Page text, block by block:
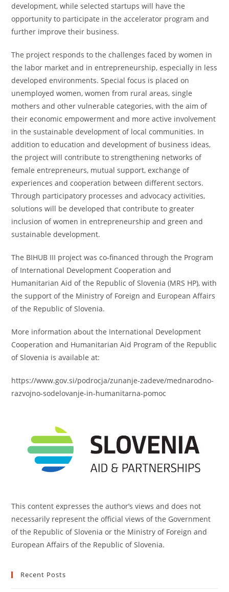
development, while selected startups will have the
opportunity to participate in the accelerator program and
further improve their business.
The project responds to the challenges faced by women in
the labor market and in entrepreneurship, especially in less
developed environments. Special focus is placed on
unemployed women, women from rural areas, single
mothers and other vulnerable categories, with the aim of
their economic empowerment and more active involvement
in the sustainable development of local communities. In
addition to education and development of business ideas,
the project will contribute to strengthening networks of
female entrepreneurs, mutual support, exchange of
experiences and cooperation between different sectors.
Through participatory processes and advocacy activities,
solutions will be developed that contribute to greater
inclusion of women in entrepreneurship and green and
sustainable development.
The BIHUB III project was co-financed through the Program
of International Development Cooperation and
Humanitarian Aid of the Republic of Slovenia (MRS HP), with
the support of the Ministry of Foreign and European Affairs
of the Republic of Slovenia.
More information about the International Development
Cooperation and Humanitarian Aid Program of the Republic
of Slovenia is available at:
https://www.gov.si/podrocja/zunanje-zadeve/mednarodno-
razvojno-sodelovanje-in-humanitarna-pomoc
This content expresses the author’s views and does not
necessarily represent the official views of the Government
of the Republic of Slovenia or the Ministry of Foreign and
European Affairs of the Republic of Slovenia.
Recent Posts